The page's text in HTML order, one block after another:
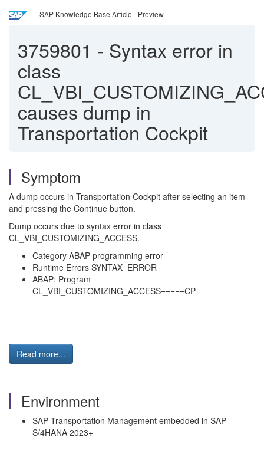
SAP Knowledge Base Article - Preview
3759801 - Syntax error in
class
causes dump in
Transportation Cockpit
Symptom
A dump occurs in Transportation Cockpit after selecting an item
and pressing the Continue button.
Dump occurs due to syntax error in class
CL_VBI_CUSTOMIZING_ACCESS.
Category ABAP programming error
Runtime Errors SYNTAX_ERROR
ABAP: Program
CL_VBI_CUSTOMIZING_ACCESS=====CP
Read more...
Environment
SAP Transportation Management embedded in SAP
S/4HANA 2023+